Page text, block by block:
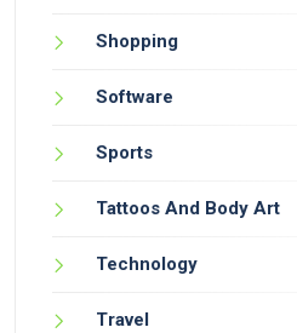
Shopping
Software
Sports
Tattoos And Body Art
Technology
Travel